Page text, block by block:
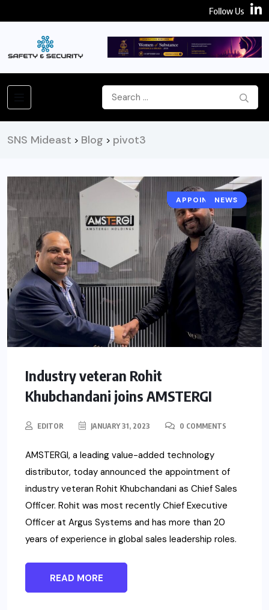
Follow Us
SNS Mideast > Blog > pivot3
APPOINTMENT
NEWS
Industry veteran Rohit
Khubchandani joins AMSTERGI
EDITOR JANUARY 31, 2023 0 COMMENTS
AMSTERGI, a leading value-added technology
distributor, today announced the appointment of
industry veteran Rohit Khubchandani as Chief Sales
Officer. Rohit was most recently Chief Executive
Officer at Argus Systems and has more than 20
years of experience in global sales leadership roles.
READ MORE